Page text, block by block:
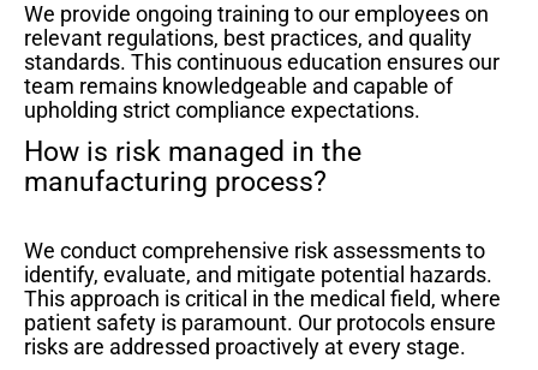
We provide ongoing training to our employees on
relevant regulations, best practices, and quality
standards. This continuous education ensures our
team remains knowledgeable and capable of
upholding strict compliance expectations.
How is risk managed in the
manufacturing process?
We conduct comprehensive risk assessments to
identify, evaluate, and mitigate potential hazards.
This approach is critical in the medical field, where
patient safety is paramount. Our protocols ensure
risks are addressed proactively at every stage.